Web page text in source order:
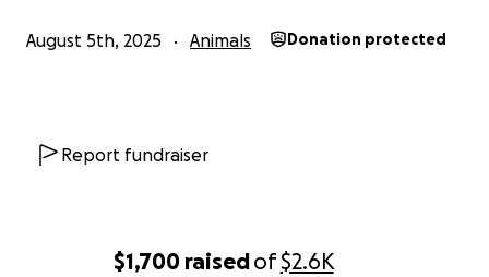
$1,700 raisedof$2.6K
August 5th, 2025 Animals Donation protected
Report fundraiser